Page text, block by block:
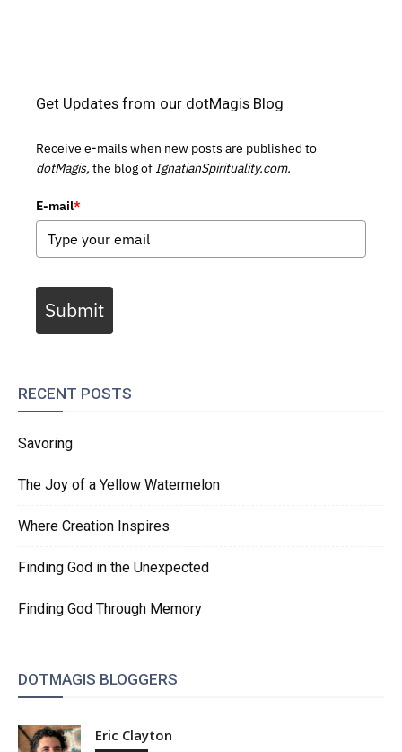
Get Updates from our dotMagis Blog
Receive e-mails when new posts are published to
dotMagis, the blog of IgnatianSpirituality.com.
E-mail*
Submit
RECENT POSTS
Savoring
The Joy of a Yellow Watermelon
Where Creation Inspires
Finding God in the Unexpected
Finding God Through Memory
DOTMAGIS BLOGGERS
Eric Clayton